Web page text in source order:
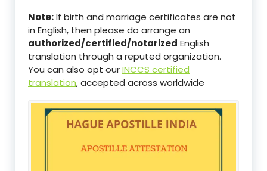
Note:If birth and marriage certificates are not
in English, then please do arrange an
authorized/certified/notarized English
translation through a reputed organization.
You can also opt ourINCCS certified
translation, accepted across worldwide